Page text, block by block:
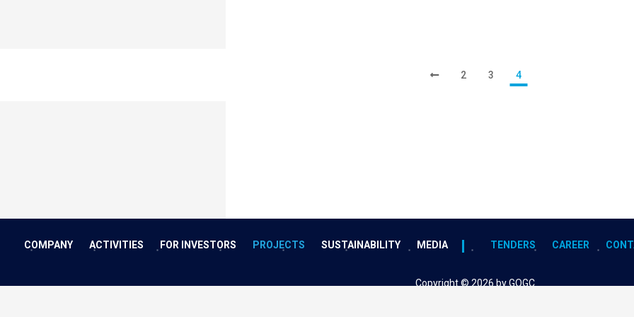
2 3 4
COMPANY ACTIVITIES FOR INVESTORS PROJECTS SUSTAINABILITY MEDIA TENDERS CAREER
Copyright © 2026 by GOGC